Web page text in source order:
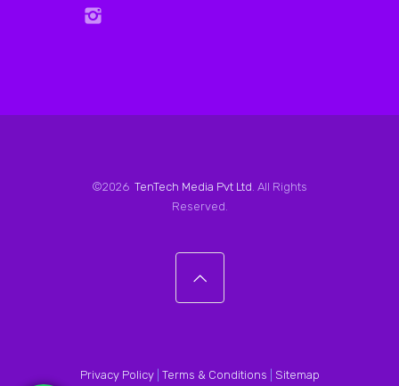
©2026 TenTech Media Pvt Ltd. All Rights
Reserved.
Privacy Policy| Terms & Conditions Sitemap